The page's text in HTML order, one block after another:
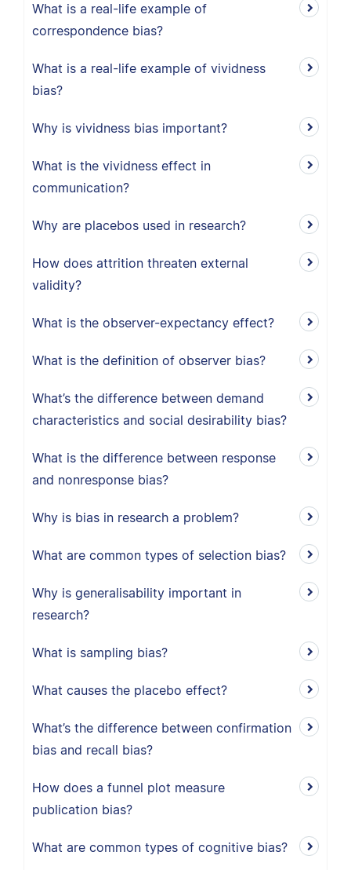
What is a real-life example of
correspondence bias?
What is a real-life example of vividness
bias?
Why is vividness bias important?
What is the vividness effect in
communication?
Why are placebos used in research?
How does attrition threaten external
validity?
What is the observer-expectancy effect?
What is the definition of observer bias?
What’s the difference between demand
characteristics and social desirability bias?
What is the difference between response
and nonresponse bias?
Why is bias in research a problem?
What are common types of selection bias?
Why is generalisability important in
research?
What is sampling bias?
What causes the placebo effect?
What’s the difference between confirmation
bias and recall bias?
How does a funnel plot measure
publication bias?
What are common types of cognitive bias?